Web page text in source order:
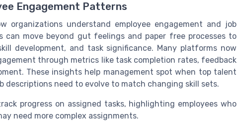
Engagement Patterns
organizations understand employee engagement and job
move beyond gut feelings and paper free processes to
development, and task significance. Many platforms now
through metrics like task completion rates, feedback
These insights help management spot when top talent
descriptions need to evolve to match changing skill sets.
progress on assigned tasks, highlighting employees who
need more complex assignments.